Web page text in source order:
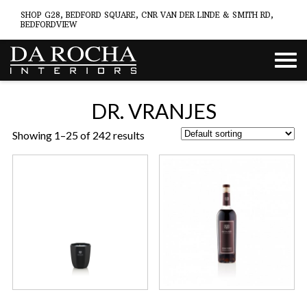
SHOP G28, BEDFORD SQUARE, CNR VAN DER LINDE & SMITH RD,
BEDFORDVIEW
DR. VRANJES
Showing 1–25 of 242 results